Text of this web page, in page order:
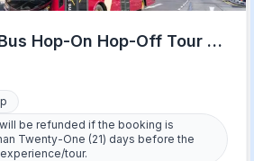
Hop-On Hop-Off Tour by
be refunded if the booking is
Twenty-One (21) days before the
tour.